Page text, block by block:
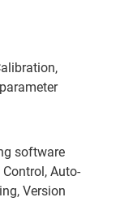
software
Control, Auto-
Version